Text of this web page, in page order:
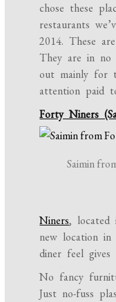
chose these
restaurants
2014. These
They are in no
out mainly for
attention paid
Forty Niners
Saimin
Niners, located
new location in
diner feel
No fancy
Just no-fuss